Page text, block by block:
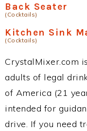
Back Seater
(Cocktails)
Kitchen Sink
(Cocktails)
CrystalMixer.com
adults of legal
of America (21
intended for
drive. If you need